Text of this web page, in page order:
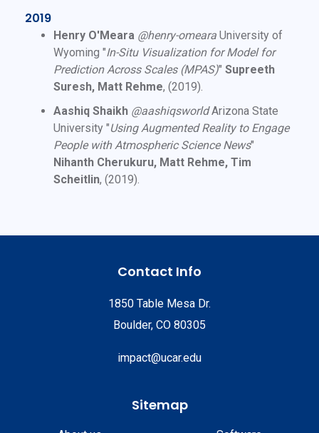
2019
Henry O'Meara @henry-omeara University of
Wyoming "In-Situ Visualization for Model for
Prediction Across Scales (MPAS)" Supreeth
Suresh, Matt Rehme, (2019).
Aashiq Shaikh @aashiqsworldArizona State
University "Using Augmented Reality to Engage
People with Atmospheric Science News"
Nihanth Cherukuru, Matt Rehme, Tim
Scheitlin, (2019).
Contact Info
1850 Table Mesa Dr.
Boulder, CO 80305
impact@ucar.edu
Sitemap